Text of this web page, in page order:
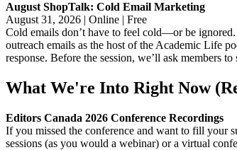
August ShopTalk: Cold Email Marketing
August 31, 2026 | Online | Free
Cold emails don’t have to feel cold—or be
outreach emails as the host of the Academic Life
response. Before the session, we’ll ask members
What We're Into Right Now
Editors Canada 2026 Conference Recordings
If you missed the conference and want to fill your
sessions (as you would a webinar) or a virtual